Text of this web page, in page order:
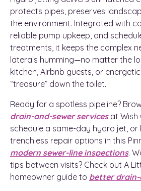
protects pipes, preserves
the environment. Integrated with
reliable pump upkeep, and
treatments, it keeps the complex
laterals humming—no matter the
kitchen, Airbnb guests, or
“treasure” down the toilet.
Ready for a spotless pipeline?
drain-and-sewer servicesat Wish
schedule a same-day hydro jet,
trenchless repair options in this
modern sewer-line inspections.
tips between visits? Check out A
homeowner guide to better drain-